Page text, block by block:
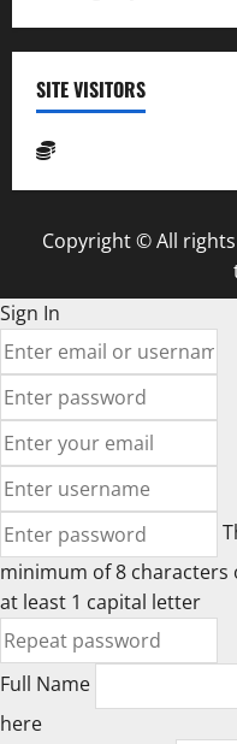
SITE VISITORS
Copyright © All
Sign In
minimum of 8
at least 1 capital letter
Full Name
here